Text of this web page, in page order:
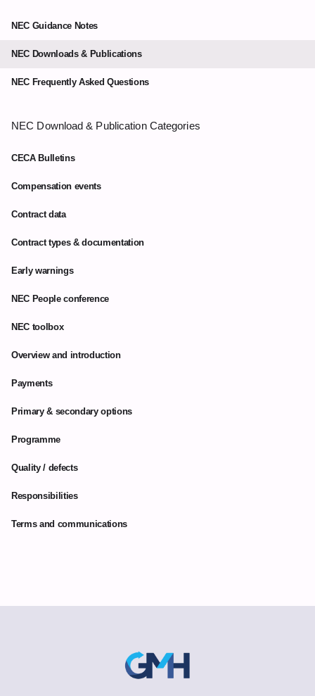
NEC Guidance Notes
NEC Downloads & Publications
NEC Frequently Asked Questions
NEC Download & Publication Categories
CECA Bulletins
Compensation events
Contract data
Contract types & documentation
Early warnings
NEC People conference
NEC toolbox
Overview and introduction
Payments
Primary & secondary options
Programme
Quality / defects
Responsibilities
Terms and communications